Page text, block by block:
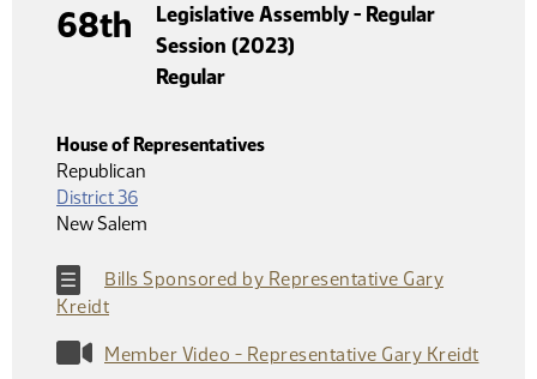
68th
Legislative Assembly - Regular
Session (2023)
Regular
House of Representatives
Republican
District 36
New Salem
Bills Sponsored by Representative Gary
Kreidt
Member Video - Representative Gary Kreidt